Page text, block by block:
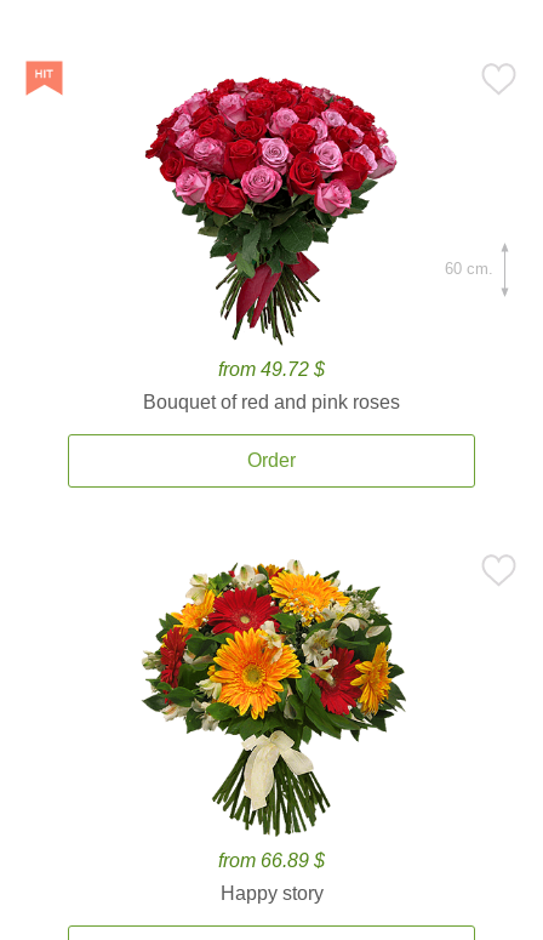
from 49.72 $
Bouquet of red and pink roses
Order
60 cm.
from 66.89 $
Happy story